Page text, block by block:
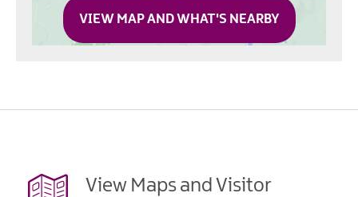
VIEW MAP AND WHAT'S NEARBY
View Maps and Visitor